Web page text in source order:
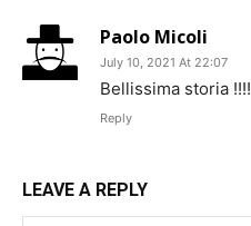
Paolo Micoli
July 10, 2021 At 22:07
Bellissima storia !!!!
Reply
LEAVE A REPLY